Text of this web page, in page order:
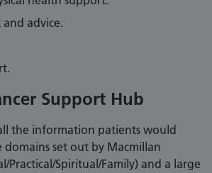
advice.
Support Hub
the information patients would
set out by Macmillan
Practical/Spiritual/Family) and a large